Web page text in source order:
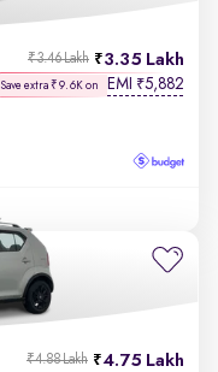
3.35 Lakh
₹3.46 Lakh
Save extra ₹9.6K on EMI ₹5,882
4.75 Lakh
₹4.88 Lakh